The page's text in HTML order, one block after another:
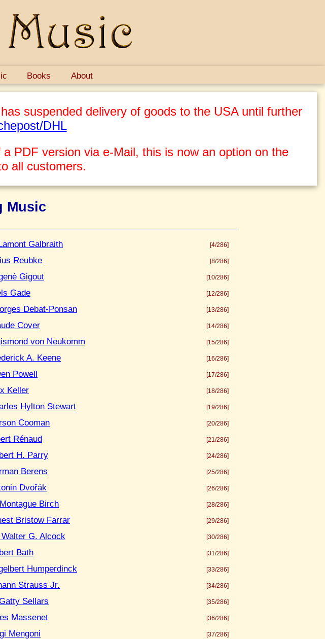
Books About
suspended delivery of goods to the USA until further
DHL
PDF version via e-Mail, this is now an option on the
all customers.
Music
Galbraith [4/286]
Reubke [8/286]
Gigout [10/286]
Gade [12/286]
Debat-Ponsan [13/286]
Cover [14/286]
von Neukomm [15/286]
A. Keene [16/286]
Powell [17/286]
Keller [18/286]
Hylton Stewart [19/286]
Cooman [20/286]
Rénaud [21/286]
H. Parry [24/286]
Berens [25/286]
Dvořák [26/286]
Birch [28/286]
Bristow Farrar [29/286]
G. Alcock [30/286]
Bath [31/286]
Humperdinck [33/286]
Strauss Jr. [34/286]
Sellars [35/286]
Massenet [36/286]
Mengoni [37/286]